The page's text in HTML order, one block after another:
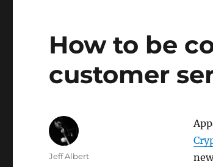
How to be
customer
Author
Jeff Albert